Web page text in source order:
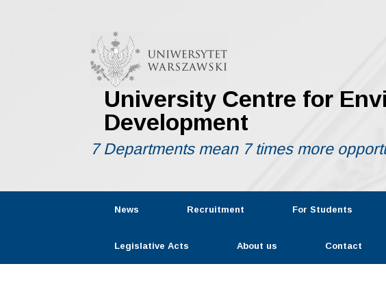
University Centre for
Development
7 Departments mean 7 times more
News Recruitment For Students
Legislative Acts About us Contact